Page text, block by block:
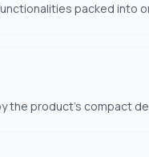
packed into
the product's compact